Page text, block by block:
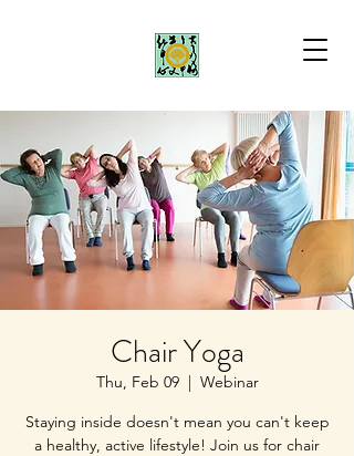
Chair Yoga
Thu, Feb 09
  |
Webinar
Staying inside doesn't mean you can't keep
a healthy, active lifestyle! Join us for chair